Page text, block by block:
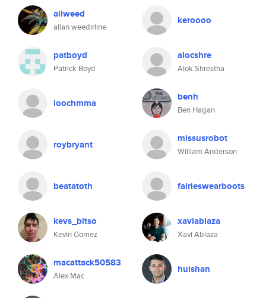
allweed
allan weedirline
keroooo
patboyd
Patrick Boyd
alocshre
Alok Shrestha
loochmma benh
Ben Hagan
roybryant missusrobot
William Anderson
beatatoth fairieswearboots
kevs_bitso
Kevin Gomez
xaviablaza
Xavi Ablaza
macattack50583
Alex Mac
huishan